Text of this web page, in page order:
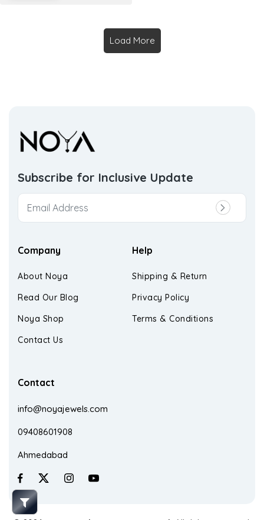
Load More
Subscribe for Inclusive Update
Company
About Noya
Read Our Blog
Noya Shop
Contact Us
Help
Shipping & Return
Privacy Policy
Terms & Conditions
Contact
info@noyajewels.com
09408601908
Ahmedabad